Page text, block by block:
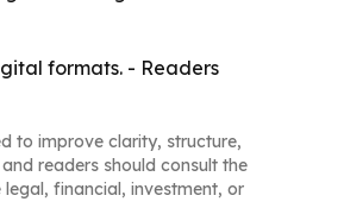
formats. - Readers
to improve clarity, structure,
readers should consult the
financial, investment, or